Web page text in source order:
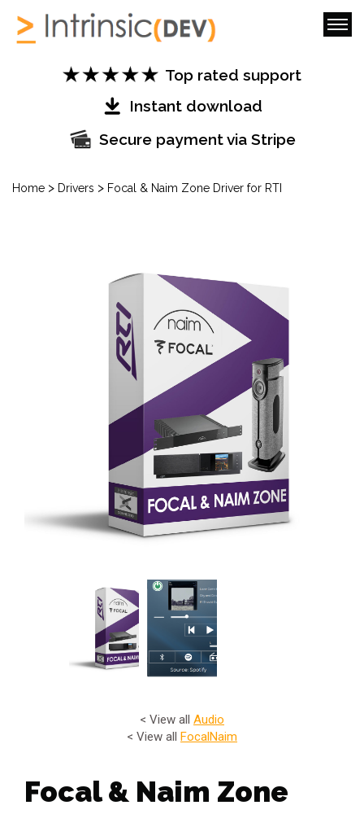
Top rated support
Instant download
Secure payment via Stripe
Home > Drivers > Focal & Naim Zone Driver for RTI
< View all Audio
< View all FocalNaim
Focal & Naim Zone